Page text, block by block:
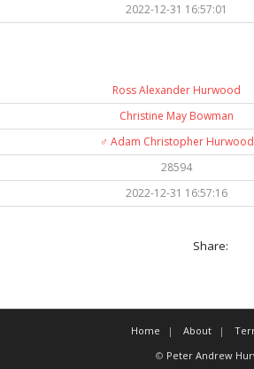
2022-12-31 16:57:01
Ross Alexander Hurwood
Christine May Bowman
♂️ Adam Christopher Hurwood
28594
2022-12-31 16:57:16
Share:
Home About
© Peter Andrew